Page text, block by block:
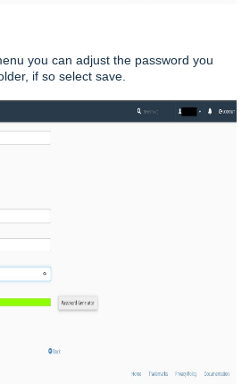
you can adjust the password you
if so select save.